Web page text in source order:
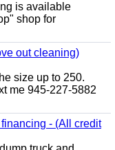
is available
shop for
out cleaning)
size up to 250.
me 945-227-5882
- (All credit